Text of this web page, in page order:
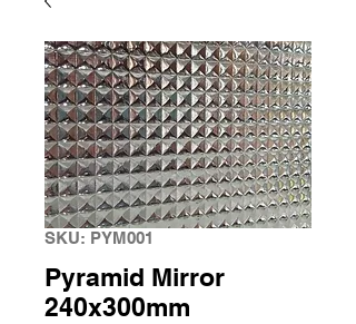
SKU: PYM001
Pyramid Mirror
240x300mm